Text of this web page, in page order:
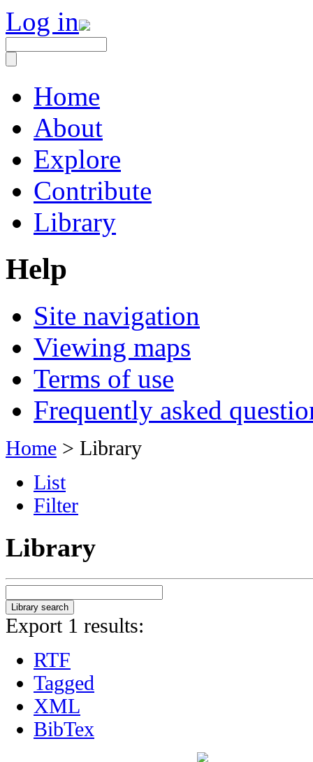
Log in
Home
About
Explore
Contribute
Library
Help
Site navigation
Viewing maps
Terms of use
Frequently asked
Home > Library
List
Filter
Library
Export 1 results:
RTF
Tagged
XML
BibTex